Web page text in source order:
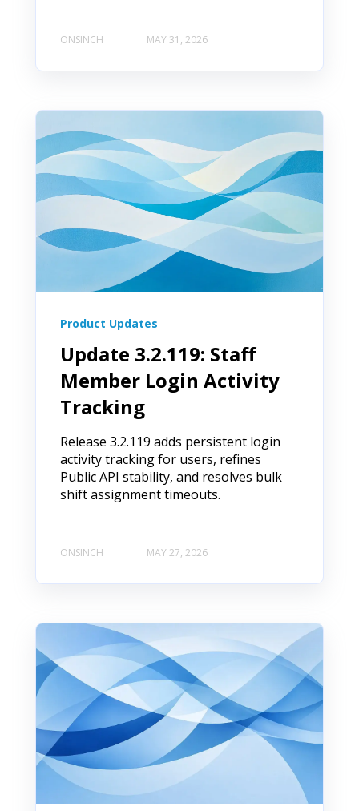
ONSINCH MAY 31, 2026
Product Updates
Update 3.2.119: Staff
Member Login Activity
Tracking
Release 3.2.119 adds persistent login
activity tracking for users, refines
Public API stability, and resolves bulk
shift assignment timeouts.
ONSINCH MAY 27, 2026